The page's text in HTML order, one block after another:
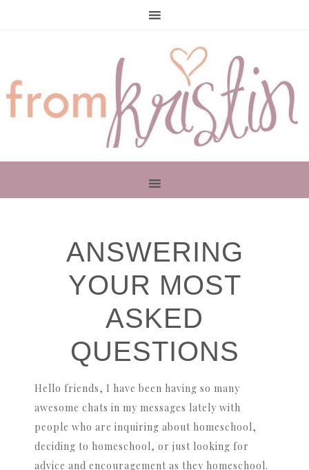
ANSWERING
YOUR MOST
ASKED
QUESTIONS
Hello friends, I have been having so many
awesome chats in my messages lately with
people who are inquiring about homeschool,
deciding to homeschool, or just looking for
advice and encouragement as they homeschool.
SIDEBAR